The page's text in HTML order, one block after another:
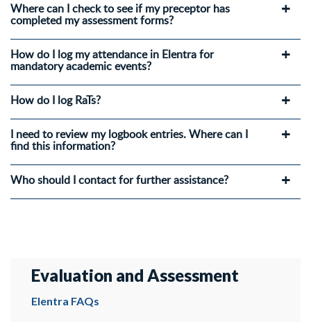
Where can I check to see if my preceptor has
completed my assessment forms?
How do I log my attendance in Elentra for
mandatory academic events?
How do I log RaTs?
I need to review my logbook entries. Where can I
find this information?
Who should I contact for further assistance?
Evaluation and Assessment
Elentra FAQs